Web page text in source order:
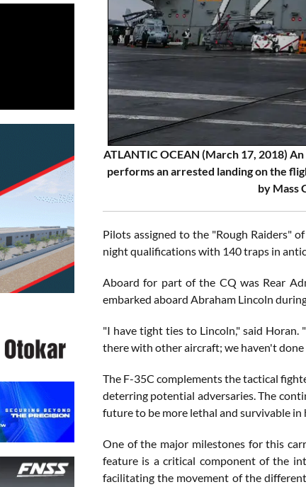
ATLANTIC OCEAN (March 17, 2018)
performs an arrested landing on the
by Mass
Pilots assigned to the "Rough Raiders"
night qualifications with 140 traps in
Aboard for part of the CQ was Rear
embarked aboard Abraham Lincoln
"I have tight ties to Lincoln," said
there with other aircraft; we haven't
The F-35C complements the tactical
deterring potential adversaries. The
future to be more lethal and survivable
One of the major milestones for this
feature is a critical component of the
facilitating the movement of the